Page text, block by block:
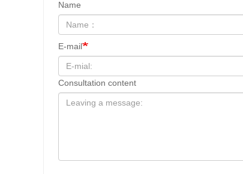
Name
E-mail
Consultation content